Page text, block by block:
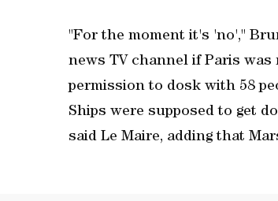
"For the moment it's 'no',"
news TV channel if Paris
permission to dosk with 58
Ships were supposed to get
said Le Maire, adding that